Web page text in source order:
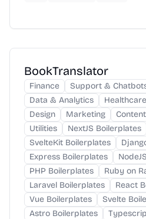
BookTranslator
Finance Support &
Data & Analytics
Healthcare
Design
Marketing
Utilities
NextJS Boilerplates
SvelteKit Boilerplates
Express Boilerplates
PHP Boilerplates
Ruby on
Laravel Boilerplates
React
Vue Boilerplates
Svelte
Astro Boilerplates